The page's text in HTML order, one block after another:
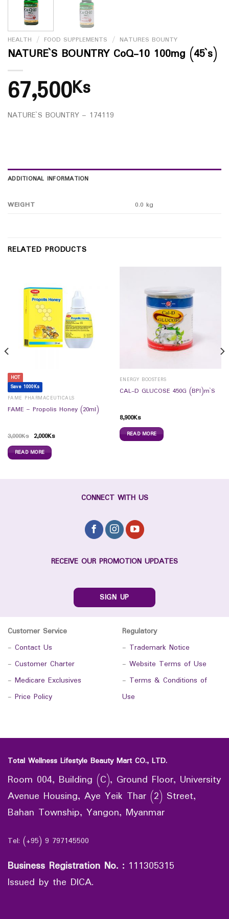
HEALTH / FOOD SUPPLEMENTS / NATURES BOUNTY
NATURE`S BOUNTRY CoQ-10 100mg (45`s)
67,500Ks
NATURE`S BOUNTRY – 174119
ADDITIONAL INFORMATION
WEIGHT 0.0 kg
RELATED PRODUCTS
HOT
Save 1000Ks
FAME PHARMACEUTICALS
FAME – Propolis Honey (20ml)
3,000Ks 2,000Ks
READ MORE
ENERGY BOOSTERS
CAL-D GLUCOSE 450G (BPI)rn`S
8,900Ks
READ MORE
CONNECT WITH US
RECEIVE OUR PROMOTION UPDATES
SIGN UP
Customer Service
- Contact Us
- Customer Charter
- Medicare Exclusives
- Price Policy
Regulatory
- Trademark Notice
- Website Terms of Use
- Terms & Conditions of
Use
Total Wellness Lifestyle Beauty Mart CO., LTD.
Room 004, Building (C), Ground Floor, University
Avenue Housing, Aye Yeik Thar (2) Street,
Bahan Township, Yangon, Myanmar
Tel: (+95) 9 797145500
Business Registration No. : 111305315
Issued by the DICA.